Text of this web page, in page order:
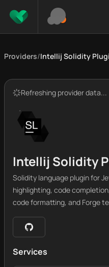
Providers/Intellij Solidity
Refreshing provider data...
Intellij Solidity
Solidity language plugin for
highlighting, code
code formatting, and Forge
Services